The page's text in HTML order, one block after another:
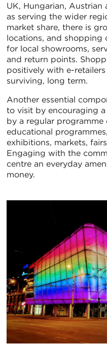
UK, Hungarian, Austrian
as serving the wider
market share, there is
locations, and shopping
for local showrooms,
and return points.
positively with e-
surviving, long term.
Another essential
to visit by encouraging
by a regular programme
educational
exhibitions, markets,
Engaging with the
centre an everyday
money.